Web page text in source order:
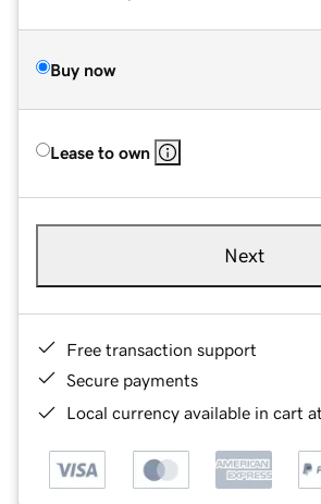
Buy now
Lease to own
Next
Free transaction support
Secure payments
Local currency available in cart